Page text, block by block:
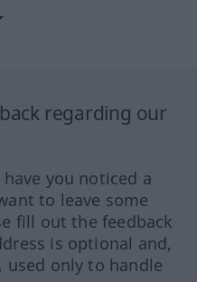
regarding our
you noticed a
to leave some
fill out the feedback
is optional and,
used only to handle